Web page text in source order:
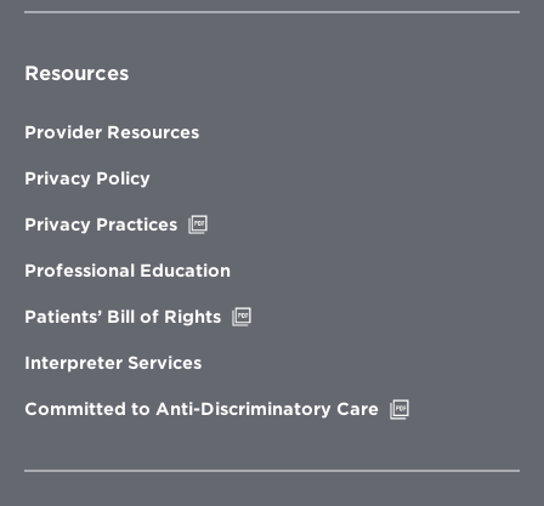
Resources
Provider Resources
Privacy Policy
Privacy Practices
new
Professional Education
Patients’ Bill of Rights
Interpreter Services
Committed to Anti-Discriminatory Care
window